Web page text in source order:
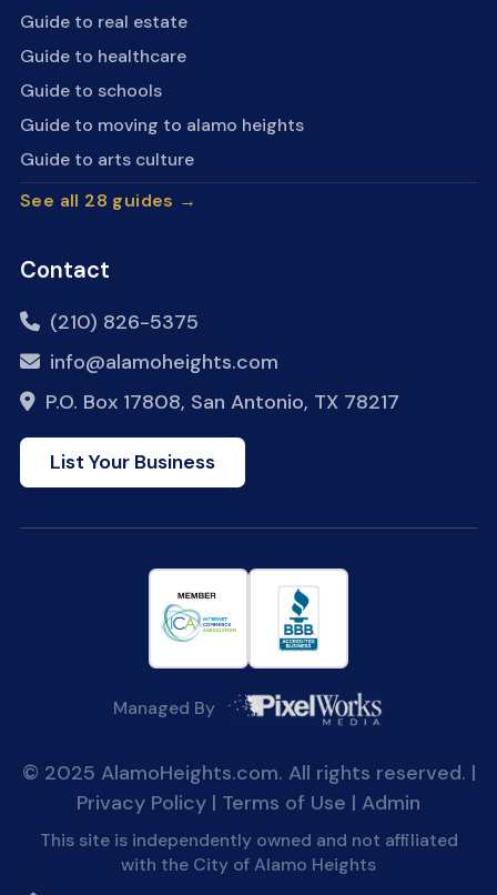
Guide to real estate
Guide to healthcare
Guide to schools
Guide to moving to alamo heights
Guide to arts culture
See all 28 guides →
Contact
(210) 826-5375
info@alamoheights.com
P.O. Box 17808, San Antonio, TX 78217
List Your Business
Managed By
© 2025 AlamoHeights.com. All rights reserved. |
Privacy Policy | Terms of Use | Admin
This site is independently owned and not affiliated
with the City of Alamo Heights